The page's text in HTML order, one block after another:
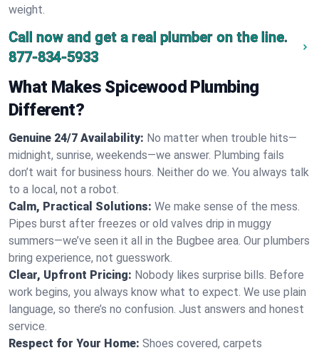
weight.
Call now and get a real plumber on the line.
877-834-5933
What Makes Spicewood Plumbing
Different?
Genuine 24/7 Availability: No matter when trouble hits—
midnight, sunrise, weekends—we answer. Plumbing fails
don’t wait for business hours. Neither do we. You always talk
to a local, not a robot.
Calm, Practical Solutions: We make sense of the mess.
Pipes burst after freezes or old valves drip in muggy
summers—we’ve seen it all in the Bugbee area. Our plumbers
bring experience, not guesswork.
Clear, Upfront Pricing: Nobody likes surprise bills. Before
work begins, you always know what to expect. We use plain
language, so there’s no confusion. Just answers and honest
service.
Respect for Your Home: Shoes covered, carpets